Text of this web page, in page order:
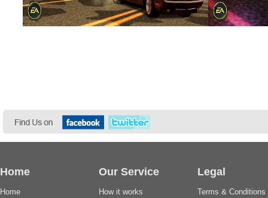
Home
Home
Our Service
How it works
Legal
Terms & Conditions